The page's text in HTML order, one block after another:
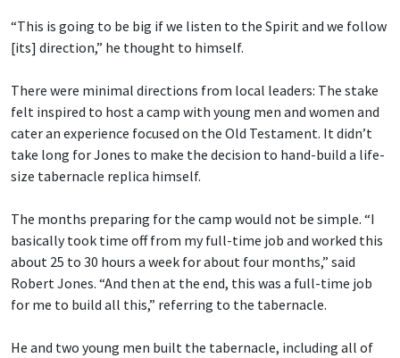
“This is going to be big if we listen to the Spirit and we follow
[its] direction,” he thought to himself.
There were minimal directions from local leaders: The stake
felt inspired to host a camp with young men and women and
cater an experience focused on the Old Testament. It didn’t
take long for Jones to make the decision to hand-build a life-
size tabernacle replica himself.
The months preparing for the camp would not be simple. “I
basically took time off from my full-time job and worked this
about 25 to 30 hours a week for about four months,” said
Robert Jones. “And then at the end, this was a full-time job
for me to build all this,” referring to the tabernacle.
He and two young men built the tabernacle, including all of